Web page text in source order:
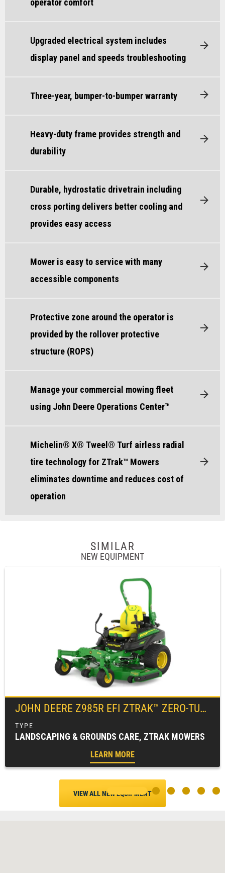
Upgraded electrical system includes
display panel and speeds troubleshooting
Three-year, bumper-to-bumper warranty
Heavy-duty frame provides strength and
durability
Durable, hydrostatic drivetrain including
cross porting delivers better cooling and
provides easy access
Mower is easy to service with many
accessible components
Protective zone around the operator is
provided by the rollover protective
structure (ROPS)
Manage your commercial mowing fleet
using John Deere Operations Center™
Michelin® X® Tweel® Turf airless radial
tire technology for ZTrak™ Mowers
eliminates downtime and reduces cost of
operation
SIMILAR
NEW EQUIPMENT
JOHN DEERE Z985R EFI ZTRAK™ ZERO-TURN MOWER
LANDSCAPING & GROUNDS CARE, ZTRAK MOWERS
LEARN MORE
VIEW ALL NEW EQUIPMENT